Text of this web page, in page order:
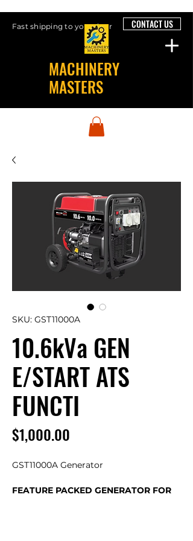
Fast shipping to your door CONTACT US
MACHINERY
MASTERS
SKU: GST11000A
10.6kVa GEN
E/START ATS
FUNCTI
$1,000.00
GST11000A Generator
FEATURE PACKED GENERATOR FOR